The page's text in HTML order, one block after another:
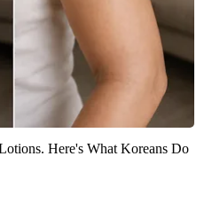
Here's What Koreans Do